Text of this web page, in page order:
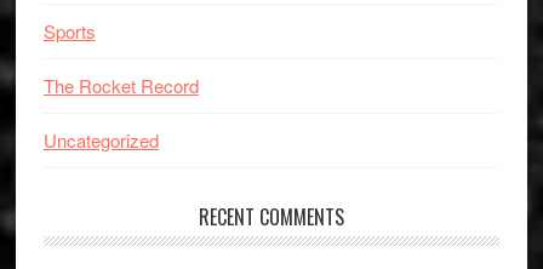
Sports
The Rocket Record
Uncategorized
RECENT COMMENTS